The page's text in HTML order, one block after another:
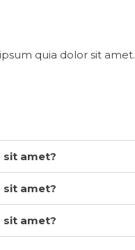
quia dolor sit amet.
sit amet?
sit amet?
sit amet?